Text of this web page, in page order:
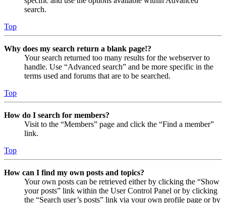
search.
Top
Why does my search return a blank page!?
Your search returned too many results for the webserver to
handle. Use “Advanced search” and be more specific in the
terms used and forums that are to be searched.
Top
How do I search for members?
Visit to the “Members” page and click the “Find a member”
link.
Top
How can I find my own posts and topics?
Your own posts can be retrieved either by clicking the “Show
your posts” link within the User Control Panel or by clicking
the “Search user’s posts” link via your own profile page or by